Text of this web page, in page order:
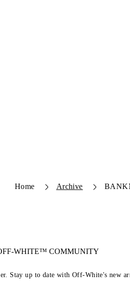
Home Archive
WHITE™ COMMUNITY
Stay up to date with Off-White's new